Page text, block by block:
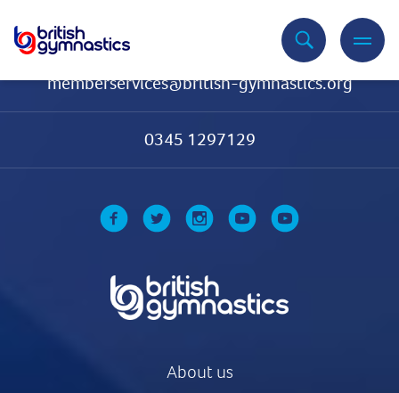
memberservices@british-gymnastics.org
0345 1297129
About us